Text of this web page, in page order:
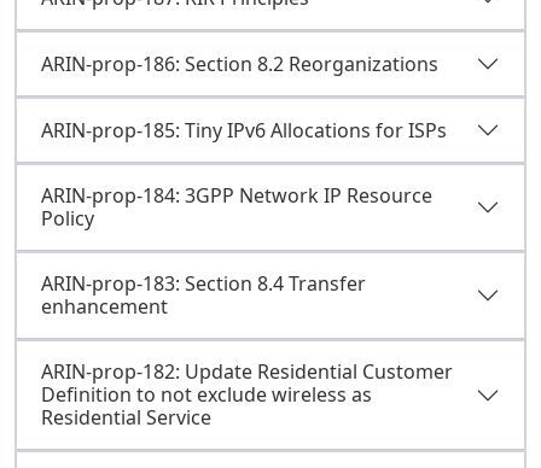
ARIN-prop-186: Section 8.2 Reorganizations
ARIN-prop-185: Tiny IPv6 Allocations for ISPs
ARIN-prop-184: 3GPP Network IP Resource
Policy
ARIN-prop-183: Section 8.4 Transfer
enhancement
ARIN-prop-182: Update Residential Customer
Definition to not exclude wireless as
Residential Service